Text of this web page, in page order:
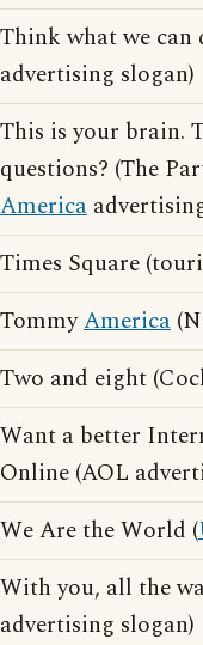
Think what we
advertising slogan)
This is your brain.
questions? (The
America
Times Square
TommyAmerica
Two and eight
Want a better
Online (AOL
We Are the World (
With you, all the
advertising slogan)